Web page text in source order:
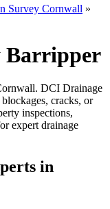
Survey Cornwall »
Barripper
DCI Drainage
cracks, or
inspections,
expert drainage
in